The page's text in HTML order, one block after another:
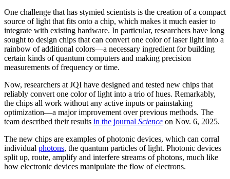
One challenge that has stymied scientists is the creation of a compact
source of light that fits onto a chip, which makes it much easier to
integrate with existing hardware. In particular, researchers have long
sought to design chips that can convert one color of laser light into a
rainbow of additional colors—a necessary ingredient for building
certain kinds of quantum computers and making precision
measurements of frequency or time.
Now, researchers at JQI have designed and tested new chips that
reliably convert one color of light into a trio of hues. Remarkably,
the chips all work without any active inputs or painstaking
optimization—a major improvement over previous methods. The
team described their results in the journal Science on Nov. 6, 2025.
The new chips are examples of photonic devices, which can corral
individual photons, the quantum particles of light. Photonic devices
split up, route, amplify and interfere streams of photons, much like
how electronic devices manipulate the flow of electrons.